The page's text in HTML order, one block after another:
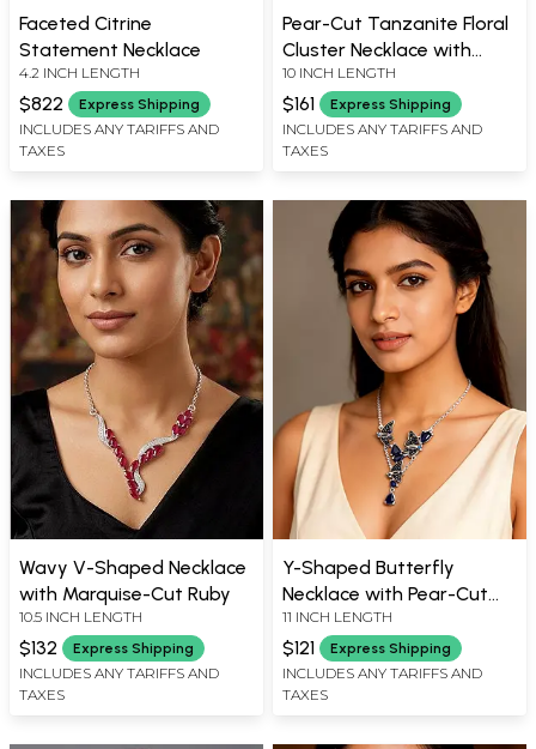
Faceted Citrine
Statement Necklace
4.2 INCH LENGTH
$822 Express Shipping
INCLUDES ANY TARIFFS AND
TAXES
Pear-Cut Tanzanite Floral
Cluster Necklace with
Silver Interlaced Pattern
10 INCH LENGTH
$161 Express Shipping
INCLUDES ANY TARIFFS AND
TAXES
Wavy V-Shaped Necklace
with Marquise-Cut Ruby
10.5 INCH LENGTH
$132 Express Shipping
INCLUDES ANY TARIFFS AND
TAXES
Y-Shaped Butterfly
Necklace with Pear-Cut
Blue Sapphire Gemstones
11 INCH LENGTH
$121 Express Shipping
INCLUDES ANY TARIFFS AND
TAXES